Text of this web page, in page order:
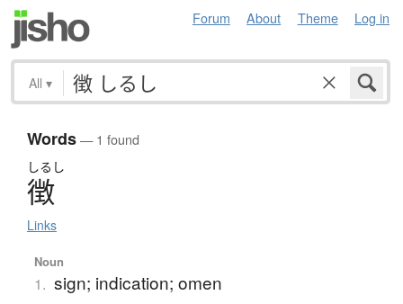
Forum About Theme Log in
All ▾
Words— 1 found
しるし
徴
Links
Noun
1. sign; indication; omen